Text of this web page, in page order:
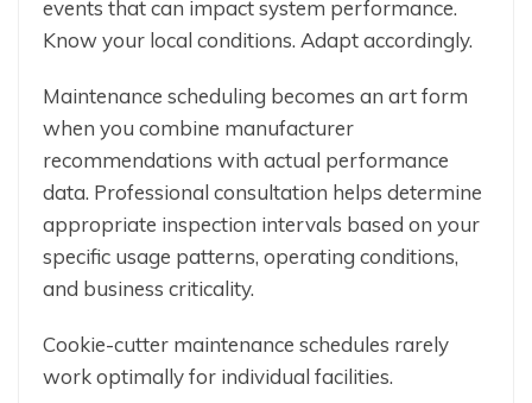
events that can impact system performance.
Know your local conditions. Adapt accordingly.
Maintenance scheduling becomes an art form
when you combine manufacturer
recommendations with actual performance
data. Professional consultation helps determine
appropriate inspection intervals based on your
specific usage patterns, operating conditions,
and business criticality.
Cookie-cutter maintenance schedules rarely
work optimally for individual facilities.